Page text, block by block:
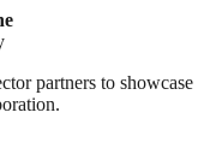
partners to showcase